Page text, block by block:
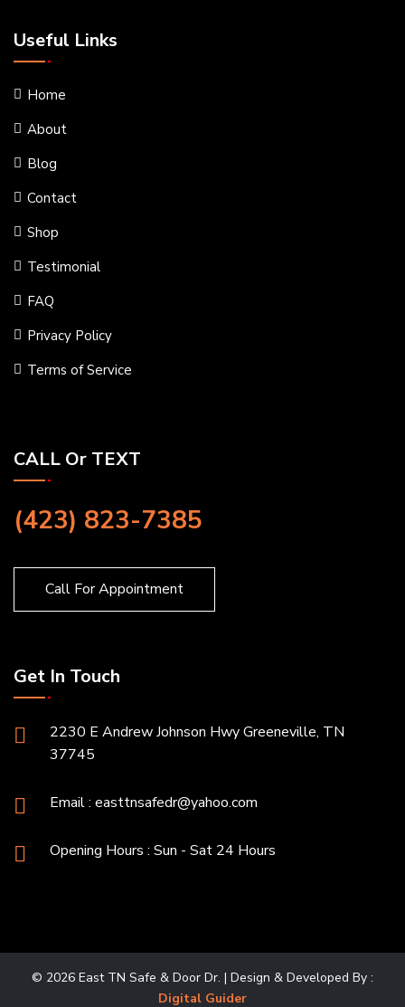
Useful Links
Home
About
Blog
Contact
Shop
Testimonial
FAQ
Privacy Policy
Terms of Service
CALL Or TEXT
(423) 823-7385
Call For Appointment
Get In Touch
2230 E Andrew Johnson Hwy Greeneville, TN
37745
Email : easttnsafedr@yahoo.com
Opening Hours : Sun - Sat 24 Hours
© 2026 East TN Safe & Door Dr. | Design & Developed By :
Digital Guider